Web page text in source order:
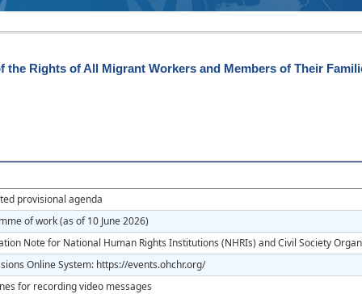
Rights of All Migrant Workers and Members of Their
provisional agenda
of work (as of 10 June 2026)
Note for National Human Rights Institutions (NHRIs) and Civil Society
Online System: https://events.ohchr.org/
for recording video messages